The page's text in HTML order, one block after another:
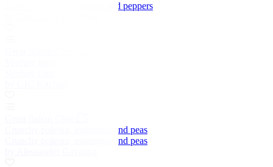
Lotus root with asparagus and peppers
Crunchy polenta, asparagus and peas
Crunchy polenta, asparagus and peas